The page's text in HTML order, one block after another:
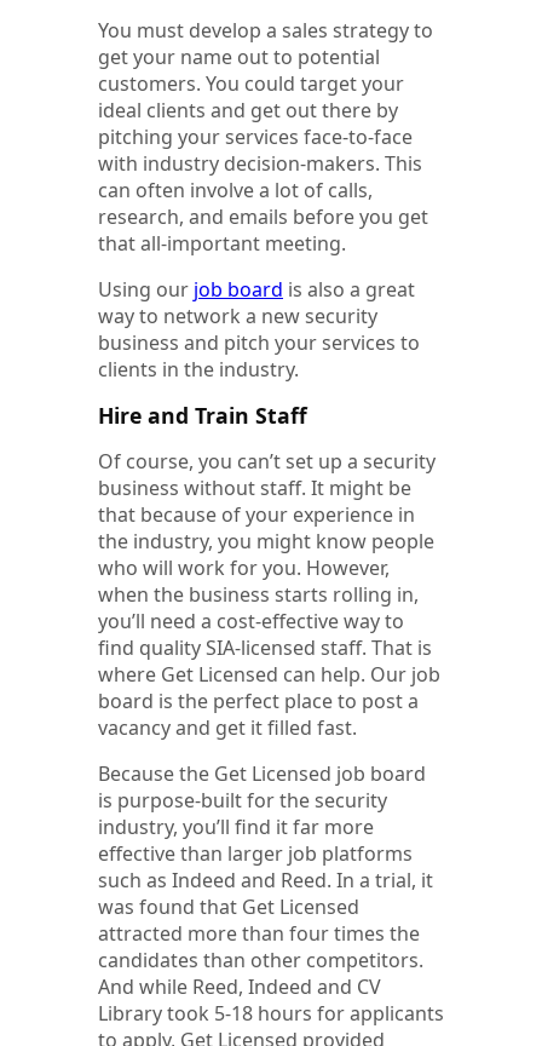
You must develop a sales strategy to
get your name out to potential
customers. You could target your
ideal clients and get out there by
pitching your services face-to-face
with industry decision-makers. This
can often involve a lot of calls,
research, and emails before you get
that all-important meeting.
Using our job board is also a great
way to network a new security
business and pitch your services to
clients in the industry.
Hire and Train Staff
Of course, you can’t set up a security
business without staff. It might be
that because of your experience in
the industry, you might know people
who will work for you. However,
when the business starts rolling in,
you’ll need a cost-effective way to
find quality SIA-licensed staff. That is
where Get Licensed can help. Our job
board is the perfect place to post a
vacancy and get it filled fast.
Because the Get Licensed job board
is purpose-built for the security
industry, you’ll find it far more
effective than larger job platforms
such as Indeed and Reed. In a trial, it
was found that Get Licensed
attracted more than four times the
candidates than other competitors.
And while Reed, Indeed and CV
Library took 5-18 hours for applicants
to apply, Get Licensed provided